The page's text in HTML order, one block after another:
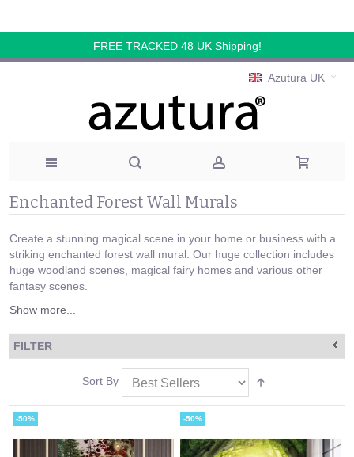
FREE TRACKED 48 UK Shipping!
Azutura UK
Enchanted Forest Wall Murals
Create a stunning magical scene in your home or business with a
striking enchanted forest wall mural. Our huge collection includes
huge woodland scenes, magical fairy homes and various other
fantasy scenes.
Show more...
FILTER
Sort By
-50% -50%